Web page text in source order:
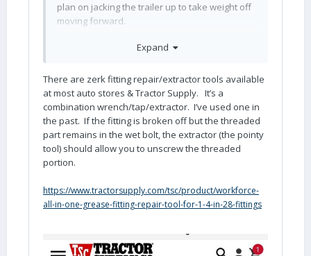
plan on jacking the trailer up to take weight off
moving forward.
2023 elite 11 hule 1443.
Mark
Expand
There are zerk fitting repair/extractor tools available
at most auto stores & Tractor Supply. It’s a
combination wrench/tap/extractor. I’ve used one in
the past. If the fitting is broken off but the threaded
part remains in the wet bolt, the extractor (the pointy
tool) should allow you to unscrew the threaded
portion.
https://www.tractorsupply.com/tsc/product/workforce-
all-in-one-grease-fitting-repair-tool-for-1-4-in-28-fittings